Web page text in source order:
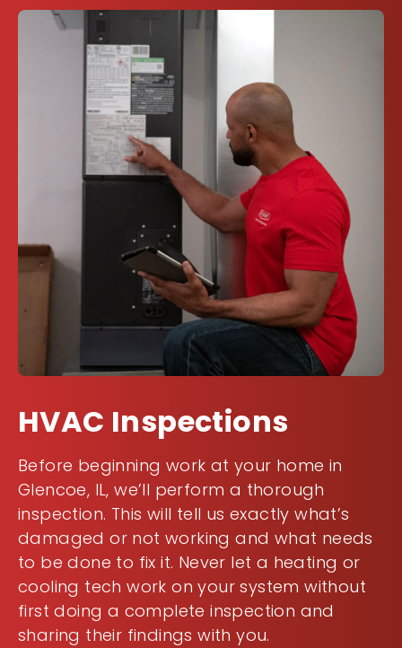
HVAC Inspections
Glencoe, IL, we’ll perform a thorough
inspection. This will tell us exactly what’s
damaged or not working and what needs
to be done to fix it. Never let a heating or
cooling tech work on your system without
first doing a complete inspection and
sharing their findings with you.